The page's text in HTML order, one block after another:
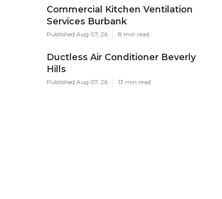
Commercial Kitchen Ventilation
Services Burbank
Published Aug 07, 26 8 min read
Ductless Air Conditioner Beverly
Hills
Published Aug 07, 26 13 min read